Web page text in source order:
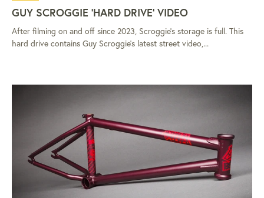
GUY SCROGGIE 'HARD DRIVE' VIDEO
After filming on and off since 2023, Scroggie's storage is full. This
hard drive contains Guy Scroggie's latest street video,...